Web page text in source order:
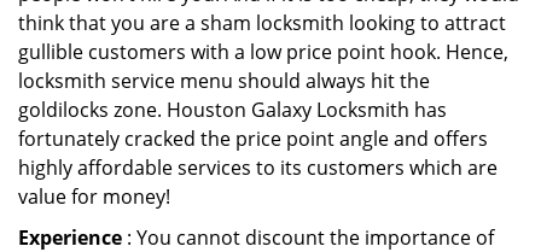
think that you are a sham locksmith looking to attract
gullible customers with a low price point hook. Hence,
locksmith service menu should always hit the
goldilocks zone. Houston Galaxy Locksmith has
fortunately cracked the price point angle and offers
highly affordable services to its customers which are
value for money!
Experience : You cannot discount the importance of